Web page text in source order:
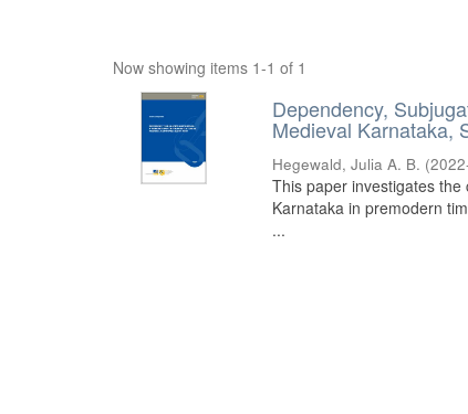
Now showing items 1-1 of 1
Dependency,
Medieval Karnataka,
Hegewald, Julia A. B. (
This paper investigates
Karnataka in premodern
...